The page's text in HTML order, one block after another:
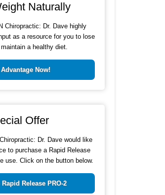
Naturally
Chiropractic: Dr. Dave highly
as a resource for you to lose
a healthy diet.
Advantage Now!
Offer
Dr. Dave would like
to purchase a Rapid Release
use. Click on the button below.
Rapid Release PRO-2